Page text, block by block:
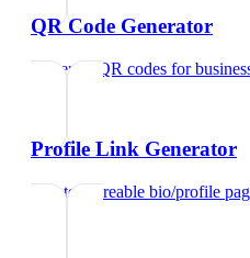
QR Code Generator
Generate QR codes for
Profile Link Generator
Create shareable bio/profile